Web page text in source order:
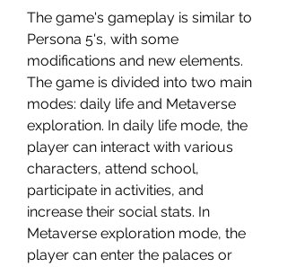
The game's gameplay is similar to
Persona 5's, with some
modifications and new elements.
The game is divided into two main
modes: daily life and Metaverse
exploration. In daily life mode, the
player can interact with various
characters, attend school,
participate in activities, and
increase their social stats. In
Metaverse exploration mode, the
player can enter the palaces or